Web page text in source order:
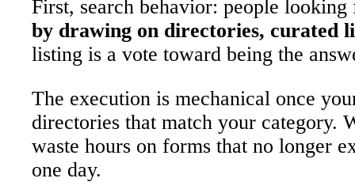
First, search behavior: people
by drawing on directories, curated
listing is a vote toward being the
The execution is mechanical once
directories that match your
waste hours on forms that no longer
one day.